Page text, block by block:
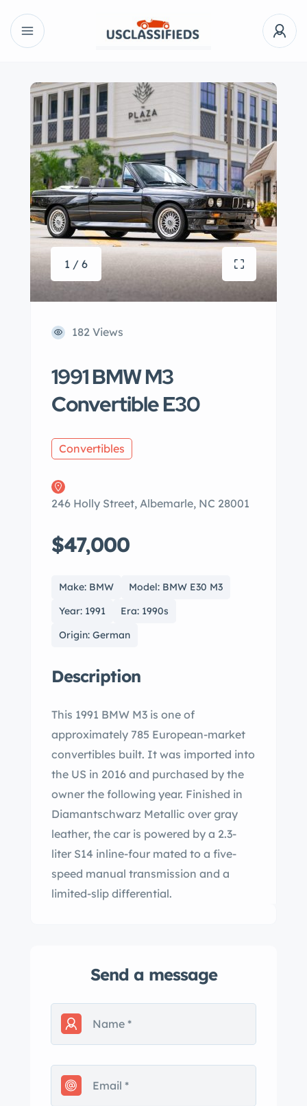
1 / 6
182 Views
1991 BMW M3
Convertible E30
Convertibles
246 Holly Street, Albemarle, NC 28001
$47,000
Make: BMW
Model: BMW E30 M3
Year: 1991
Era: 1990s
Origin: German
Description
This 1991 BMW M3 is one of
approximately 785 European-market
convertibles built. It was imported into
the US in 2016 and purchased by the
owner the following year. Finished in
Diamantschwarz Metallic over gray
leather, the car is powered by a 2.3-
liter S14 inline-four mated to a five-
speed manual transmission and a
limited-slip differential.
Send a message